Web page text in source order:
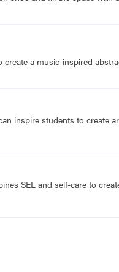
a music-inspired
inspire students to create
SEL and self-care to